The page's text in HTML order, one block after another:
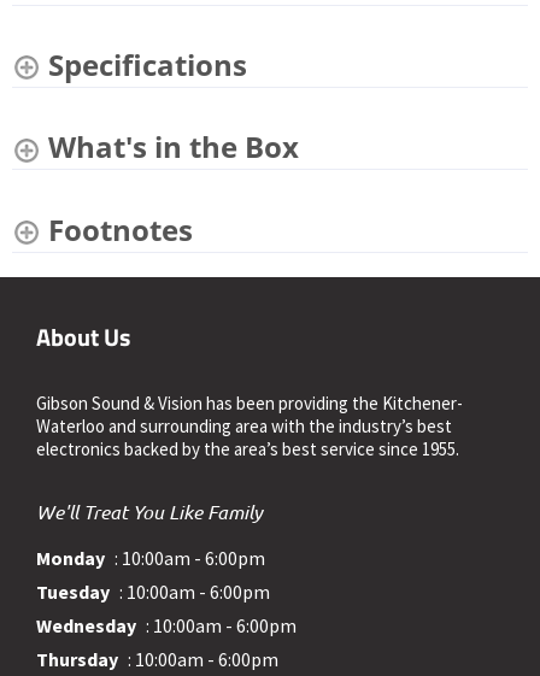
Specifications
What's in the Box
Footnotes
About Us
Gibson Sound & Vision has been providing the Kitchener-
Waterloo and surrounding area with the industry’s best
electronics backed by the area’s best service since 1955.
We'll Treat You Like Family
Monday : 10:00am - 6:00pm
Tuesday : 10:00am - 6:00pm
Wednesday : 10:00am - 6:00pm
Thursday : 10:00am - 6:00pm